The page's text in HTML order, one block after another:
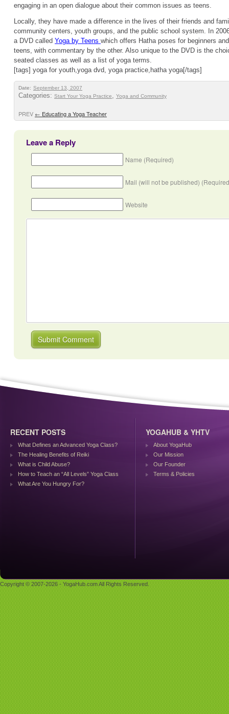
engaging in an open dialogue about their common issues as teens.
Locally, they have made a difference in the lives of their friends and
community centers, youth groups, and the public school system. In
a DVD called Yoga by Teens which offers Hatha poses for beginners
teens, with commentary by the other. Also unique to the DVD is the
seated classes as well as a list of yoga terms.
[tags] yoga for youth,yoga dvd, yoga practice,hatha yoga[/tags]
Date: September 13, 2007
Categories: Start Your Yoga Practice, Yoga and Community
PREV ← Educating a Yoga Teacher
Leave a Reply
Name (Required)
Mail (will not be published)
Website
RECENT POSTS
What Defines an Advanced Yoga Class?
The Healing Benefits of Reiki
What is Child Abuse?
How to Teach an “All Levels” Yoga Class
What Are You Hungry For?
YOGAHUB & YHTV
About YogaHub
Our Mission
Our Founder
Terms & Policies
Copyright © 2007-2026 - YogaHub.com All Rights Reserved.